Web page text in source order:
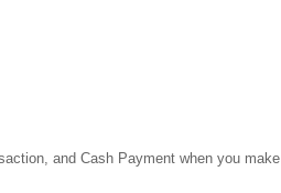
and Cash Payment when you